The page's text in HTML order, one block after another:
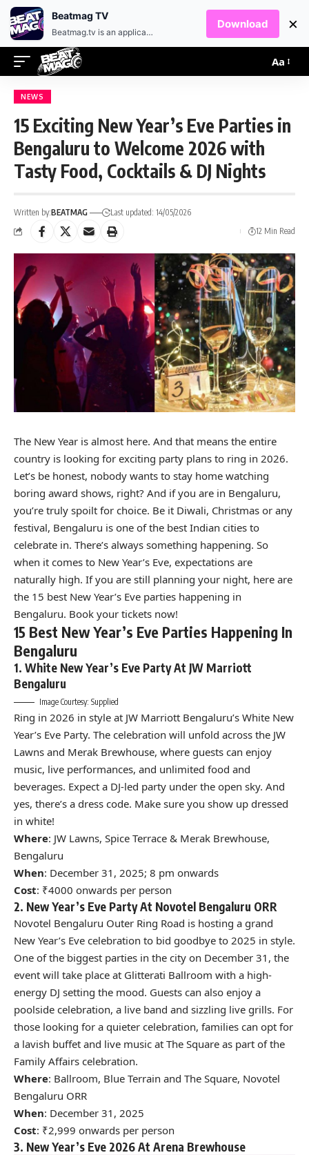
Aa
NEWS
15 Exciting New Year’s Eve Parties in
Bengaluru to Welcome 2026 with
Tasty Food, Cocktails & DJ Nights
Written by:BEATMAG
Last updated: 14/05/2026
12 Min Read
The New Year is almost here. And that means the entire
country is looking for exciting party plans to ring in 2026.
Let’s be honest, nobody wants to stay home watching
boring award shows, right? And if you are in Bengaluru,
you’re truly spoilt for choice. Be it Diwali, Christmas or any
festival, Bengaluru is one of the best Indian cities to
celebrate in. There’s always something happening. So
when it comes to New Year’s Eve, expectations are
naturally high. If you are still planning your night, here are
the 15 best New Year’s Eve parties happening in
Bengaluru. Book your tickets now!
15 Best New Year’s Eve Parties Happening In
Bengaluru
1. White New Year’s Eve Party At JW Marriott
Bengaluru
Image Courtesy: Supplied
Ring in 2026 in style at JW Marriott Bengaluru’s White New
Year’s Eve Party. The celebration will unfold across the JW
Lawns and Merak Brewhouse, where guests can enjoy
music, live performances, and unlimited food and
beverages. Expect a DJ-led party under the open sky. And
yes, there’s a dress code. Make sure you show up dressed
in white!
Where: JW Lawns, Spice Terrace & Merak Brewhouse,
Bengaluru
When: December 31, 2025; 8 pm onwards
Cost: ₹4000 onwards per person
2. New Year’s Eve Party At Novotel Bengaluru ORR
Novotel Bengaluru Outer Ring Road is hosting a grand
New Year’s Eve celebration to bid goodbye to 2025 in style.
One of the biggest parties in the city on December 31, the
event will take place at Glitterati Ballroom with a high-
energy DJ setting the mood. Guests can also enjoy a
poolside celebration, a live band and sizzling live grills. For
those looking for a quieter celebration, families can opt for
a lavish buffet and live music at The Square as part of the
Family Affairs celebration.
Where: Ballroom, Blue Terrain and The Square, Novotel
Bengaluru ORR
When: December 31, 2025
Cost: ₹2,999 onwards per person
3. New Year’s Eve 2026 At Arena Brewhouse
Beatmag TV
Beatmag.tv is an application designed for fans of electronic music.
Download ×